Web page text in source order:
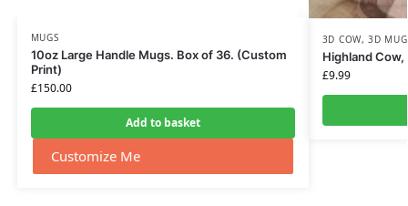
MUGS
10oz Large Handle Mugs. Box of 36. (Custom
Print)
£150.00
Add to basket
Customize Me
3D COW,3D
Highland
£9.99